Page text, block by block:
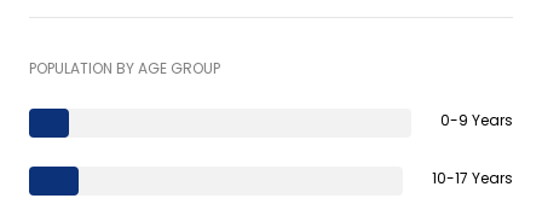
POPULATION BY AGE GROUP
0-9 Years
10-17 Years